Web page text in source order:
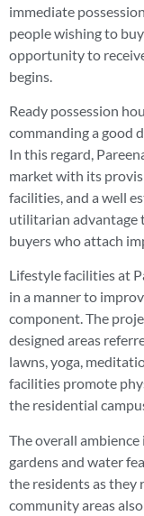
immediate
people wishing to
opportunity to
begins.
Ready possession
commanding a good
In this regard,
market with its
facilities, and a well
utilitarian advantage
buyers who attach
Lifestyle facilities at
in a manner to
component. The
designed areas
lawns, yoga,
facilities promote
the residential
The overall
gardens and water
the residents as they
community areas